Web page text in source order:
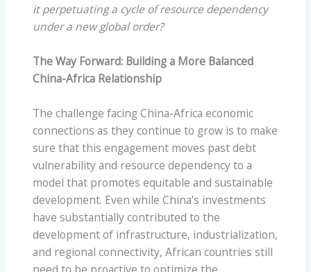
it perpetuating a cycle of resource dependency
under a new global order?
The Way Forward: Building a More Balanced
China-Africa Relationship
The challenge facing China-Africa economic
connections as they continue to grow is to make
sure that this engagement moves past debt
vulnerability and resource dependency to a
model that promotes equitable and sustainable
development. Even while China’s investments
have substantially contributed to the
development of infrastructure, industrialization,
and regional connectivity, African countries still
need to be proactive to optimize the